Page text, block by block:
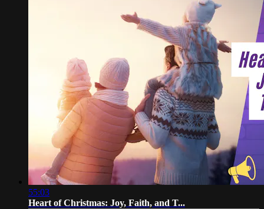
55:03
Heart of Christmas: Joy, Faith, and T...